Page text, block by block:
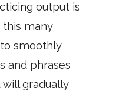
output is
this many
smoothly
and phrases
will gradually